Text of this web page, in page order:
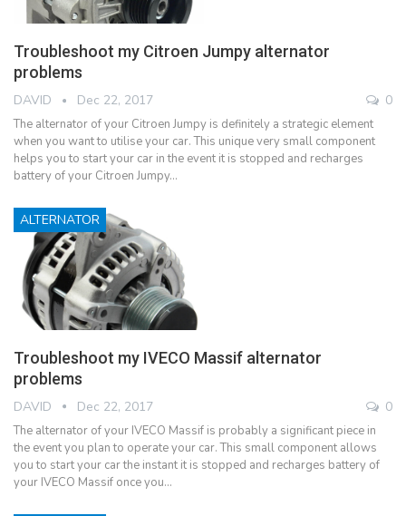
Troubleshoot my Citroen Jumpy alternator
problems
DAVID Dec 22, 2017 0
The alternator of your Citroen Jumpy is definitely a strategic element
when you want to utilise your car. This unique very small component
helps you to start your car in the event it is stopped and recharges
battery of your Citroen Jumpy…
ALTERNATOR
Troubleshoot my IVECO Massif alternator
problems
DAVID Dec 22, 2017 0
The alternator of your IVECO Massif is probably a significant piece in
the event you plan to operate your car. This small component allows
you to start your car the instant it is stopped and recharges battery of
your IVECO Massif once you…